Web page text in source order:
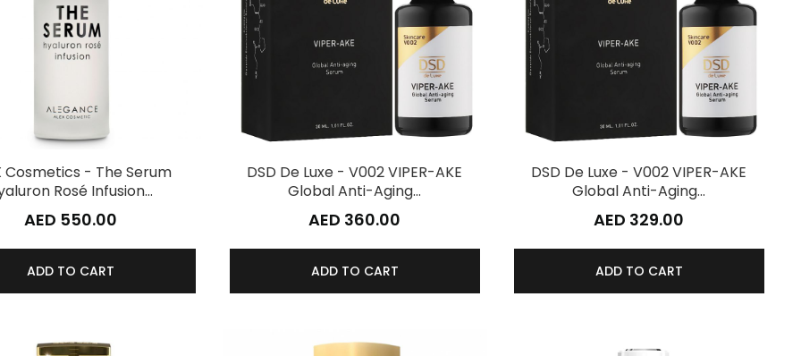
Cosmetics - The Serum
Rosé Infusion…
AED 550.00
ADD TO CART
DSD De Luxe - V002 VIPER-AKE
Global Anti-Aging…
AED 360.00
ADD TO CART
DSD De Luxe - V002 VIPER-AKE
Global Anti-Aging…
AED 329.00
ADD TO CART